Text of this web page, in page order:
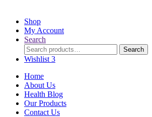
Shop
My Account
Search
Search
for:
Search
Wishlist 3
Home
About Us
Health Blog
Our Products
Contact Us